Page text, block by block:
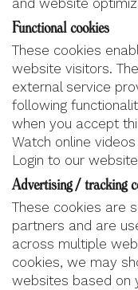
and website
Functional cookies
These cookies
website visitors.
external service
following
when you accept
Watch online
Login to our
Advertising / tracking
These cookies are
partners and are
across multiple
cookies, we may
websites based on